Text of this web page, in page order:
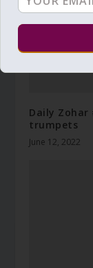
Daily Zohar
trumpets
June 12, 2022